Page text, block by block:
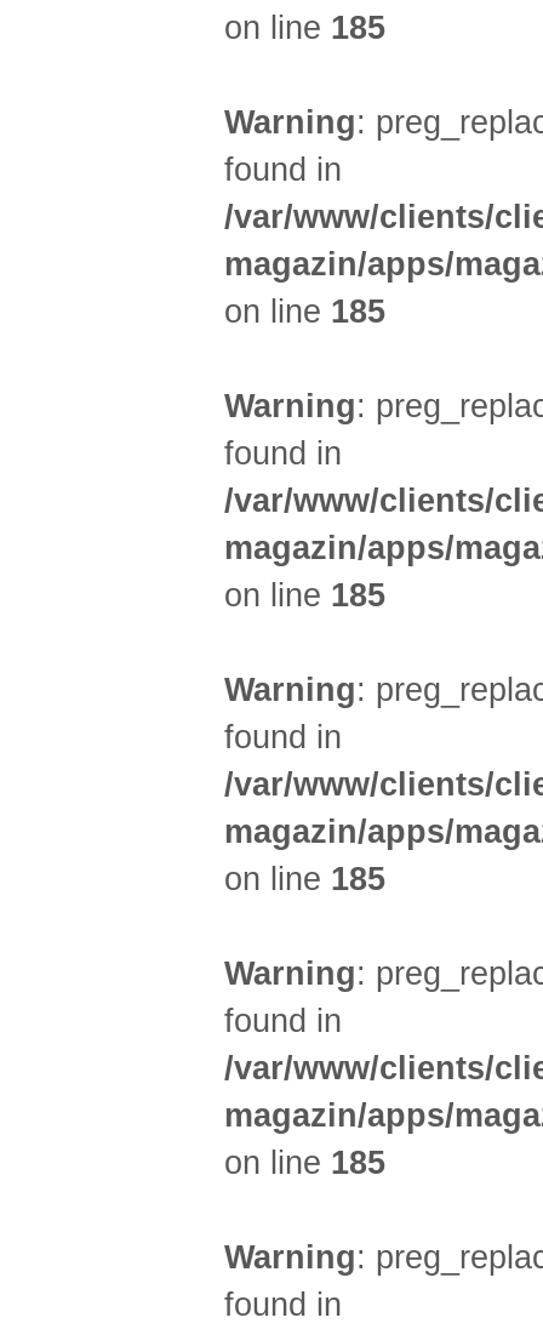
on line 185
Warning:
found in
/var/www/clients/
magazin/apps/
on line 185
Warning:
found in
/var/www/clients/
magazin/apps/
on line 185
Warning:
found in
/var/www/clients/
magazin/apps/
on line 185
Warning:
found in
/var/www/clients/
magazin/apps/
on line 185
Warning:
found in